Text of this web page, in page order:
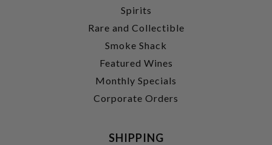
Spirits
Rare and Collectible
Smoke Shack
Featured Wines
Monthly Specials
Corporate Orders
SHIPPING